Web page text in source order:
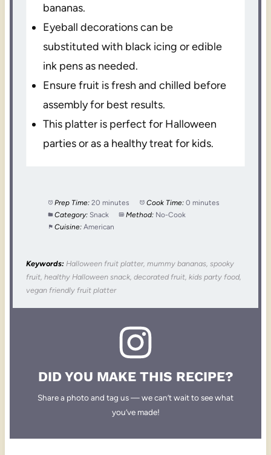
bananas.
Eyeball decorations can be
substituted with black icing or edible
ink pens as needed.
Ensure fruit is fresh and chilled before
assembly for best results.
This platter is perfect for Halloween
parties or as a healthy treat for kids.
Prep Time: 20 minutes Cook Time: 0 minutes
Category: Snack Method: No-Cook
Cuisine: American
Keywords: Halloween fruit platter, mummy bananas, spooky
fruit, healthy Halloween snack, decorated fruit, kids party food,
vegan friendly fruit platter
DID YOU MAKE THIS RECIPE?
Share a photo and tag us — we can’t wait to see what
you’ve made!